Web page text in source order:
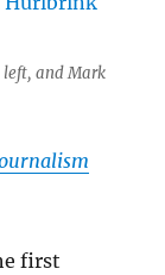
left, and Mark
first